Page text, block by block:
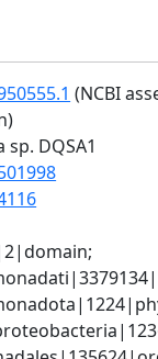
(NCBI
sp. DQSA1